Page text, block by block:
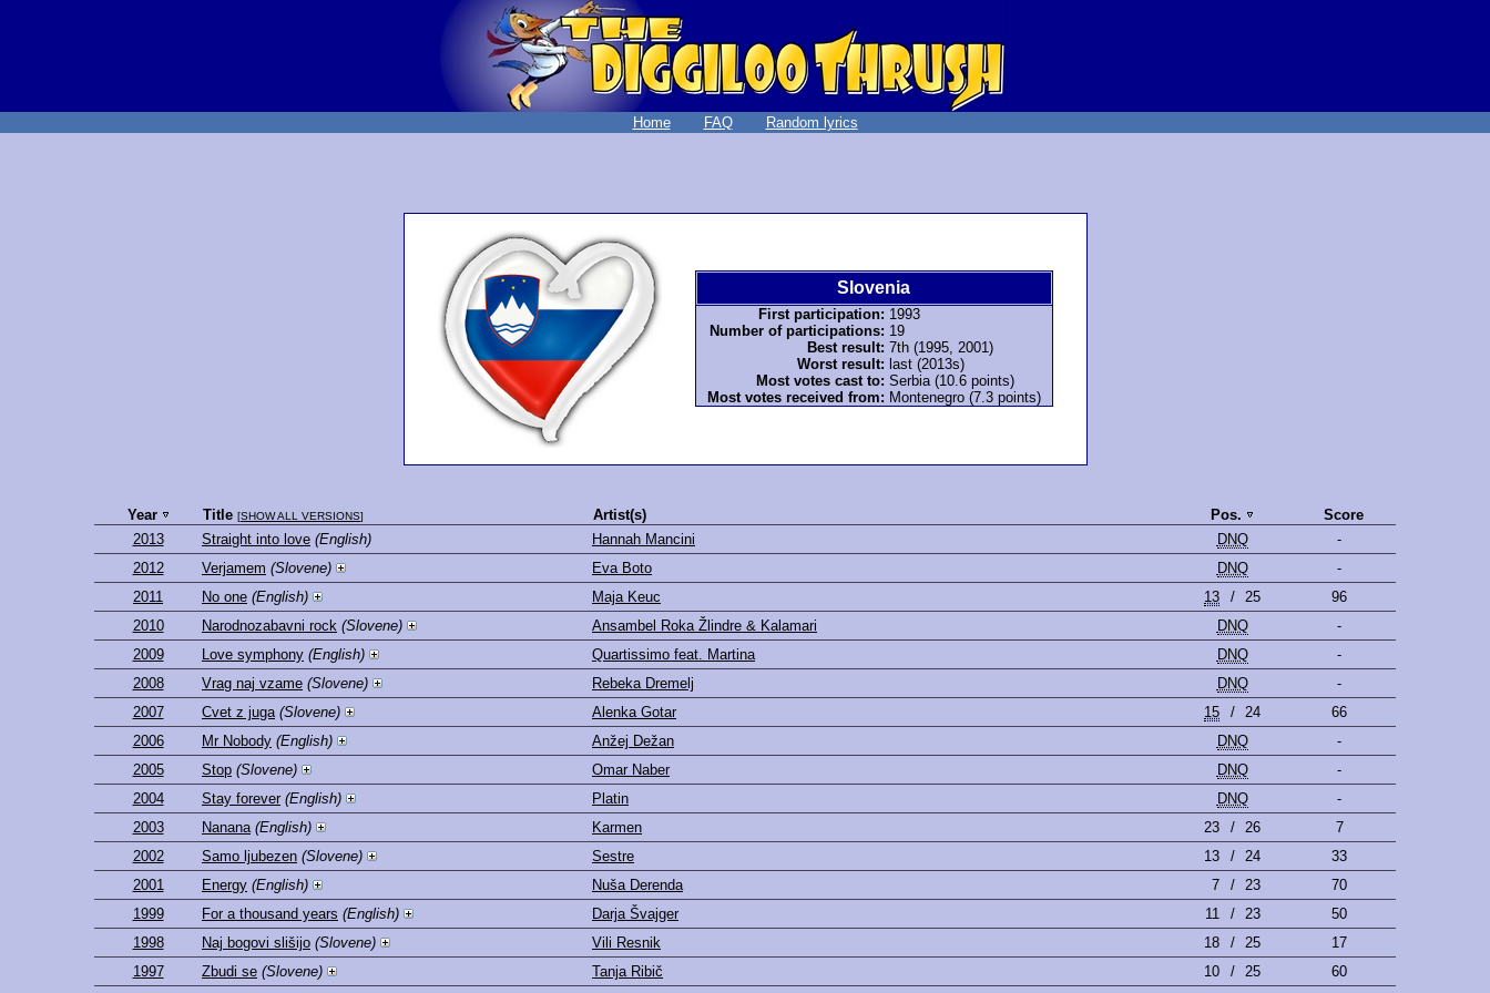
Home FAQ Random lyrics
Slovenia
First participation: 1993
Number of participations: 19
Best result: 7th (1995, 2001)
Worst result: last (2013s)
Most votes cast to: Serbia (10.6 points)
Most votes received from: Montenegro (7.3 points)
Year Title [SHOW ALL VERSIONS] Artist(s) Pos.
Score
2013
Straight into love (English) Hannah Mancini DNQ
-
2012
Verjamem (Slovene) Eva Boto DNQ
-
2011
No one (English) Maja Keuc 13 / 25
96
2010
Narodnozabavni rock (Slovene) Ansambel Roka Žlindre & Kalamari DNQ
-
2009
Love symphony (English) Quartissimo feat. Martina DNQ
-
2008
Vrag naj vzame (Slovene) Rebeka Dremelj DNQ
-
2007
Cvet z juga (Slovene) Alenka Gotar 15 / 24
66
2006
Mr Nobody (English) Anžej Dežan DNQ
-
2005
Stop (Slovene) Omar Naber DNQ
-
2004
Stay forever (English) Platin DNQ
-
2003
Nanana (English) Karmen 23 / 26
7
2002
Samo ljubezen (Slovene) Sestre 13 / 24
33
2001
Energy (English) Nuša Derenda 7 / 23
70
1999
For a thousand years (English) Darja Švajger 11 / 23
50
1998
Naj bogovi slišijo (Slovene) Vili Resnik 18 / 25
17
1997
Zbudi se (Slovene) Tanja Ribič 10 / 25
60